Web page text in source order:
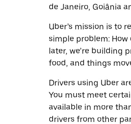
de Janeiro, Goiânia
Uber’s mission is to
simple problem:
later, we’re building
food, and things
Drivers using Uber
You must meet
available in more
drivers from other